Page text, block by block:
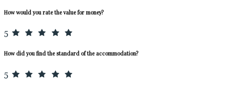
How would you rate the value for money?
5
How did you find the standard of the accommodation?
5